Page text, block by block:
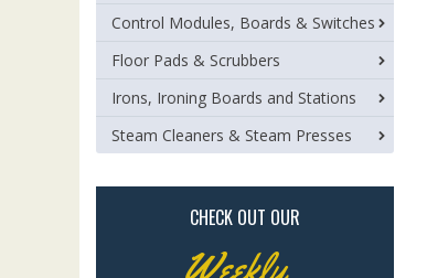
Control Modules, Boards & Switches
Floor Pads & Scrubbers
Irons, Ironing Boards and Stations
Steam Cleaners & Steam Presses
CHECK OUT OUR